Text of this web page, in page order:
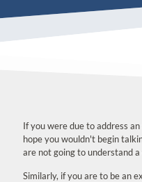
If you were due to address
hope you wouldn't begin
are not going to understand a
Similarly, if you are to be an